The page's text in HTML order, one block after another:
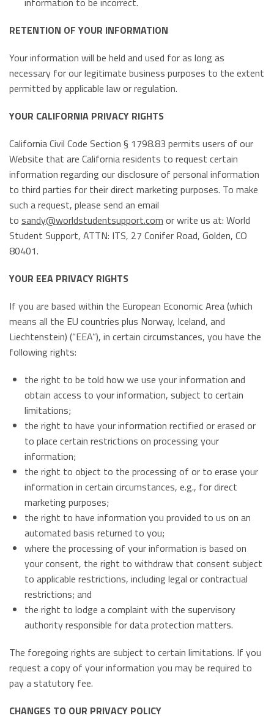
RETENTION OF YOUR INFORMATION
Your information will be held and used for as long as
necessary for our legitimate business purposes to the extent
permitted by applicable law or regulation.
YOUR CALIFORNIA PRIVACY RIGHTS
California Civil Code Section § 1798.83 permits users of our
Website that are California residents to request certain
information regarding our disclosure of personal information
to third parties for their direct marketing purposes. To make
such a request, please send an email
to sandy@worldstudentsupport.com or write us at: World
Student Support, ATTN: ITS, 27 Conifer Road, Golden, CO
80401.
YOUR EEA PRIVACY RIGHTS
If you are based within the European Economic Area (which
means all the EU countries plus Norway, Iceland, and
Liechtenstein) (“EEA”), in certain circumstances, you have the
following rights:
the right to be told how we use your information and
obtain access to your information, subject to certain
limitations;
the right to have your information rectified or erased or
to place certain restrictions on processing your
information;
the right to object to the processing of or to erase your
information in certain circumstances, e.g., for direct
marketing purposes;
the right to have information you provided to us on an
automated basis returned to you;
where the processing of your information is based on
your consent, the right to withdraw that consent subject
to applicable restrictions, including legal or contractual
restrictions; and
the right to lodge a complaint with the supervisory
authority responsible for data protection matters.
The foregoing rights are subject to certain limitations. If you
request a copy of your information you may be required to
pay a statutory fee.
CHANGES TO OUR PRIVACY POLICY